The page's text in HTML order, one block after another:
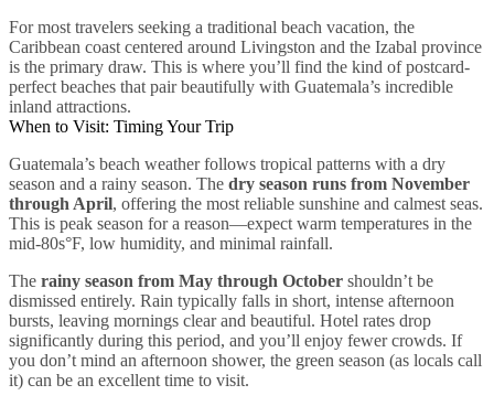
For most travelers seeking a traditional beach vacation, the
Caribbean coast centered around Livingston and the Izabal province
is the primary draw. This is where you’ll find the kind of postcard-
perfect beaches that pair beautifully with Guatemala’s incredible
inland attractions.
When to Visit: Timing Your Trip
Guatemala’s beach weather follows tropical patterns with a dry
season and a rainy season. The dry season runs from November
through April, offering the most reliable sunshine and calmest seas.
This is peak season for a reason—expect warm temperatures in the
mid-80s°F, low humidity, and minimal rainfall.
The rainy season from May through October shouldn’t be
dismissed entirely. Rain typically falls in short, intense afternoon
bursts, leaving mornings clear and beautiful. Hotel rates drop
significantly during this period, and you’ll enjoy fewer crowds. If
you don’t mind an afternoon shower, the green season (as locals call
it) can be an excellent time to visit.